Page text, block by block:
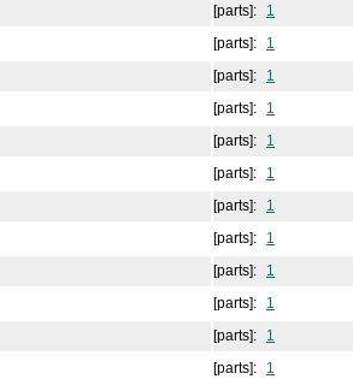
[parts]:
1
[parts]:
1
[parts]:
1
[parts]:
1
[parts]:
1
[parts]:
1
[parts]:
1
[parts]:
1
[parts]:
1
[parts]:
1
[parts]:
1
[parts]:
1